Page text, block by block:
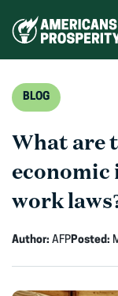
BLOG
What are
work
Author: AFPPosted: